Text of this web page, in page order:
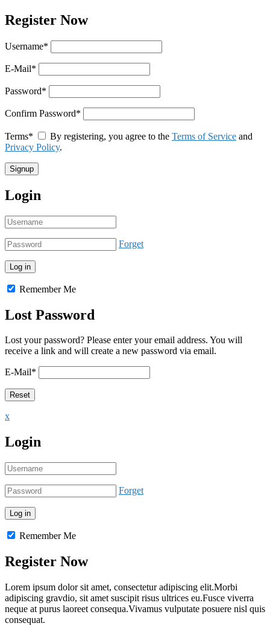
Register Now
Username*
E-Mail*
Password*
Confirm Password*
Terms* By registering, you agree to the Terms of Service and
Privacy Policy.
Login
Forget
Remember Me
Lost Password
Lost your password? Please enter your email address. You will
receive a link and will create a new password via email.
E-Mail*
x
Login
Forget
Remember Me
Register Now
Lorem ipsum dolor sit amet, consectetur adipiscing elit.Morbi
adipiscing gravdio, sit amet suscipit risus ultrices eu.Fusce viverra
neque at purus laoreet consequa.Vivamus vulputate posuere nisl quis
consequat.